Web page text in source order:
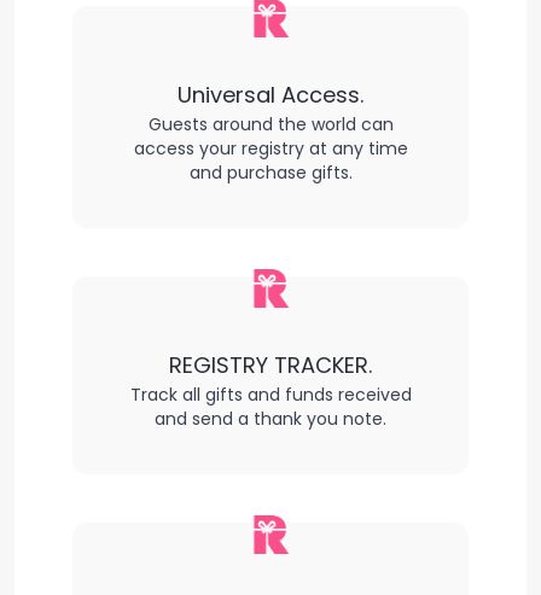
Universal Access.
Guests around the world can
access your registry at any time
and purchase gifts.
REGISTRY TRACKER.
Track all gifts and funds received
and send a thank you note.